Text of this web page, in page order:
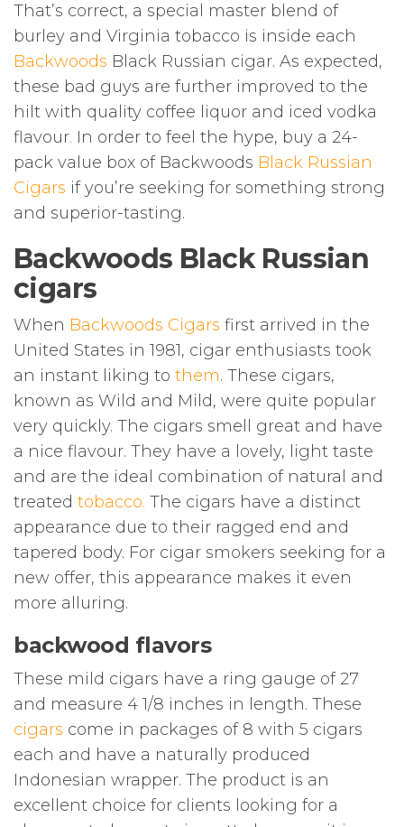
That’s correct, a special master blend of
burley and Virginia tobacco is inside each
Backwoods Black Russian cigar. As expected,
these bad guys are further improved to the
hilt with quality coffee liquor and iced vodka
flavour. In order to feel the hype, buy a 24-
pack value box of Backwoods Black Russian
Cigars if you’re seeking for something strong
and superior-tasting.
Backwoods Black Russian
cigars
When Backwoods Cigars first arrived in the
United States in 1981, cigar enthusiasts took
an instant liking to them. These cigars,
known as Wild and Mild, were quite popular
very quickly. The cigars smell great and have
a nice flavour. They have a lovely, light taste
and are the ideal combination of natural and
treated tobacco. The cigars have a distinct
appearance due to their ragged end and
tapered body. For cigar smokers seeking for a
new offer, this appearance makes it even
more alluring.
backwood flavors
These mild cigars have a ring gauge of 27
and measure 4 1/8 inches in length. These
cigars come in packages of 8 with 5 cigars
each and have a naturally produced
Indonesian wrapper. The product is an
excellent choice for clients looking for a